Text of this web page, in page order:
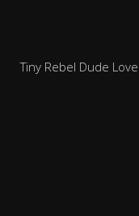
Tiny Rebel Dude Love